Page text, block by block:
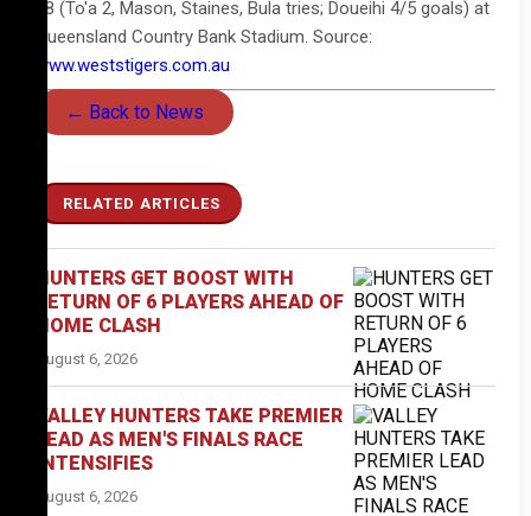
28 (To'a 2, Mason, Staines, Bula tries; Doueihi 4/5 goals) at
Queensland Country Bank Stadium. Source:
www.weststigers.com.au
← Back to News
RELATED ARTICLES
HUNTERS GET BOOST WITH
RETURN OF 6 PLAYERS AHEAD OF
HOME CLASH
August 6, 2026
VALLEY HUNTERS TAKE PREMIER
LEAD AS MEN'S FINALS RACE
INTENSIFIES
August 6, 2026